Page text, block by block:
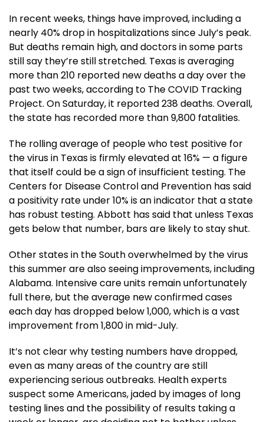
In recent weeks, things have improved, including a
nearly 40% drop in hospitalizations since July’s peak.
But deaths remain high, and doctors in some parts
still say they’re still stretched. Texas is averaging
more than 210 reported new deaths a day over the
past two weeks, according to The COVID Tracking
Project. On Saturday, it reported 238 deaths. Overall,
the state has recorded more than 9,800 fatalities.
The rolling average of people who test positive for
the virus in Texas is firmly elevated at 16% — a figure
that itself could be a sign of insufficient testing. The
Centers for Disease Control and Prevention has said
a positivity rate under 10% is an indicator that a state
has robust testing. Abbott has said that unless Texas
gets below that number, bars are likely to stay shut.
Other states in the South overwhelmed by the virus
this summer are also seeing improvements, including
Alabama. Intensive care units remain unfortunately
full there, but the average new confirmed cases
each day has dropped below 1,000, which is a vast
improvement from 1,800 in mid-July.
It’s not clear why testing numbers have dropped,
even as many areas of the country are still
experiencing serious outbreaks. Health experts
suspect some Americans, jaded by images of long
testing lines and the possibility of results taking a